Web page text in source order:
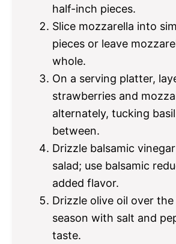
half-inch pieces.
Slice mozzarella into
pieces or leave
whole.
On a serving platter,
strawberries and
alternately, tucking
between.
Drizzle balsamic
salad; use balsamic
added flavor.
Drizzle olive oil over
season with salt and
taste.